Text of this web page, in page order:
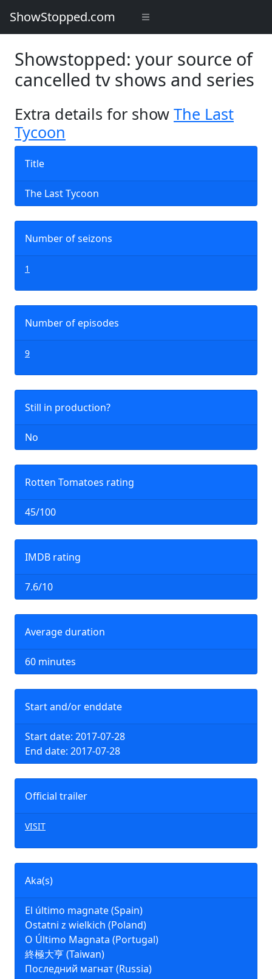
ShowStopped.com
Showstopped: your source of
cancelled tv shows and series
Extra details for show The Last
Tycoon
Title
The Last Tycoon
Number of seizons
1
Number of episodes
9
Still in production?
No
Rotten Tomatoes rating
45/100
IMDB rating
7.6/10
Average duration
60 minutes
Start and/or enddate
Start date: 2017-07-28
End date: 2017-07-28
Official trailer
VISIT
Aka(s)
El último magnate (Spain)
Ostatni z wielkich (Poland)
O Último Magnata (Portugal)
終極大亨 (Taiwan)
Последний магнат (Russia)